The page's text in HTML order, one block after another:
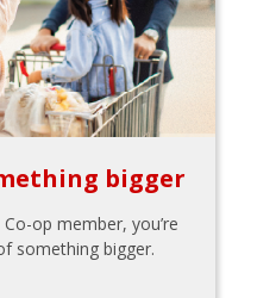
bigger
op member, you’re
something bigger.